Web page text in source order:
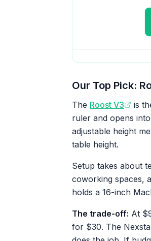
Our Top Pick:
The Roost V3
is
ruler and opens
adjustable height
table height.
Setup takes about
coworking spaces,
holds a 16-inch
The trade-off: At
for $30. The